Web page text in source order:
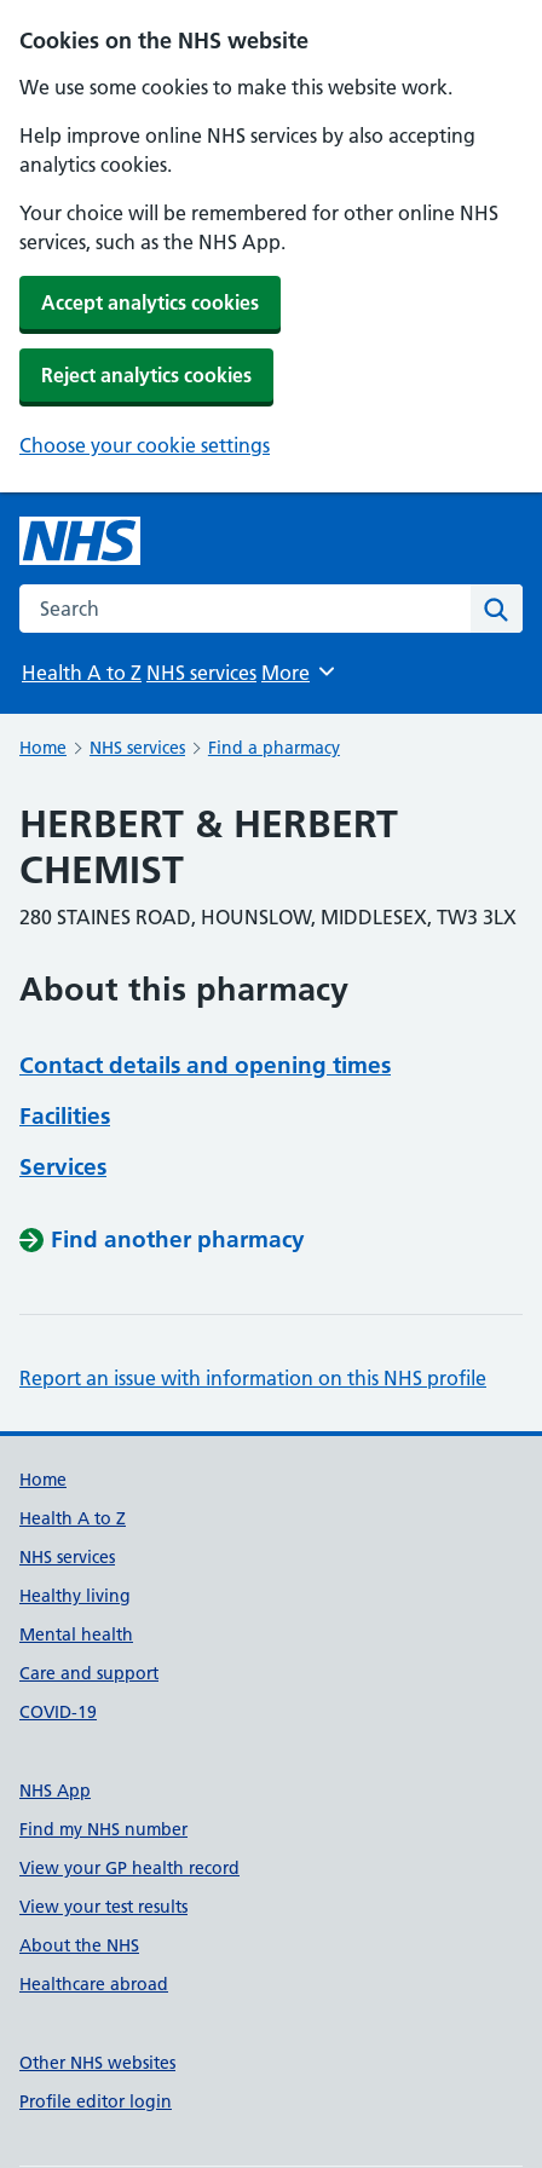
Cookies on the NHS website
We use some cookies to make this website work.
Help improve online NHS services by also accepting
analytics cookies.
Your choice will be remembered for other online NHS
services, such as the NHS App.
Accept analytics cookies
Reject analytics cookies
Choose your cookie settings
Search the NHS website
Health A to Z NHS services Browse
More
Home NHS services Find a pharmacy
HERBERT & HERBERT
CHEMIST
280 STAINES ROAD, HOUNSLOW, MIDDLESEX, TW3 3LX
About this pharmacy
Contact details and opening times
Facilities
Services
Find another pharmacy
Report an issue with information on this NHS profile
Support links
Home
Health A to Z
NHS services
Healthy living
Mental health
Care and support
COVID-19
NHS App
Find my NHS number
View your GP health record
View your test results
About the NHS
Healthcare abroad
Other NHS websites
Profile editor login